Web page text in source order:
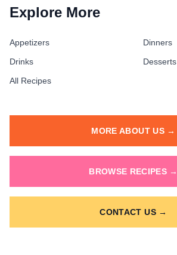
Explore More
Appetizers
Dinners
Drinks
Desserts
All Recipes
MORE ABOUT US →
BROWSE RECIPES →
CONTACT US →